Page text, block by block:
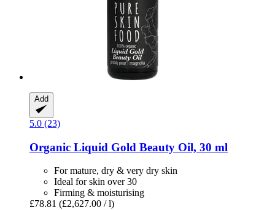
Add
5.0 (23)
Organic Liquid Gold Beauty Oil, 30 ml
For mature, dry & very dry skin
Ideal for skin over 30
Firming & moisturising
£78.81 (£2,627.00 / l)